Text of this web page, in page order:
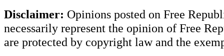
Disclaimer: Opinions posted on Free
necessarily represent the opinion of Free
are protected by copyright law and the